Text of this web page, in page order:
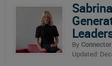
By
Updated: